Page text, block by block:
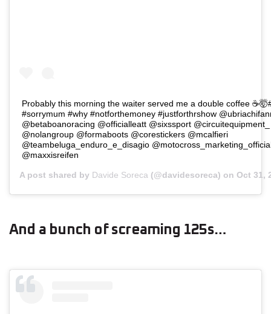
Probably this morning the waiter served me a double coffee
#sorrymum #why #notforthemoney #justforthrshow
@betaboanoracing @officialleatt @sixssport
@nolangroup @formaboots @corestickers @mcalfieri
@teambeluga_enduro_e_disagio
@maxxisreifen
A post shared by Davide Soreca (@davidesoreca) on Oct 31,
And a bunch of screaming 125s…